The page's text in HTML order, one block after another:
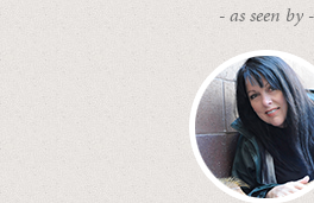
- as seen by -